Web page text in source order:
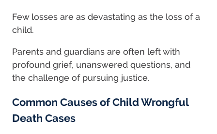
Few losses are as devastating as the loss of a
child.
Parents and guardians are often left with
profound grief, unanswered questions, and
the challenge of pursuing justice.
Common Causes of Child Wrongful
Death Cases